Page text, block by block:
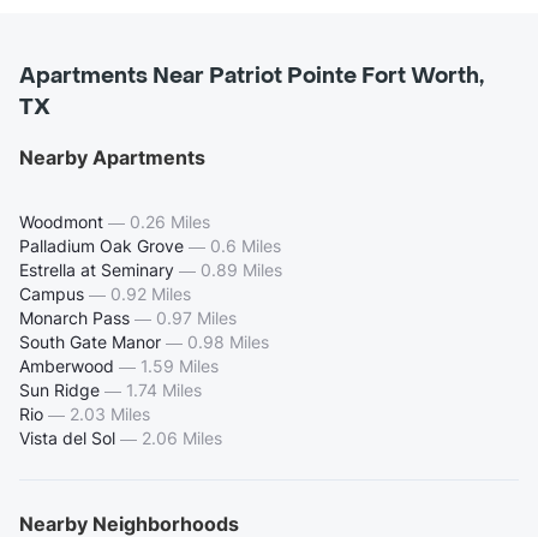
Apartments Near Patriot Pointe Fort Worth,
TX
Nearby Apartments
Woodmont — 0.26 Miles
Palladium Oak Grove — 0.6 Miles
Estrella at Seminary — 0.89 Miles
Campus — 0.92 Miles
Monarch Pass — 0.97 Miles
South Gate Manor — 0.98 Miles
Amberwood — 1.59 Miles
Sun Ridge — 1.74 Miles
Rio — 2.03 Miles
Vista del Sol — 2.06 Miles
Nearby Neighborhoods